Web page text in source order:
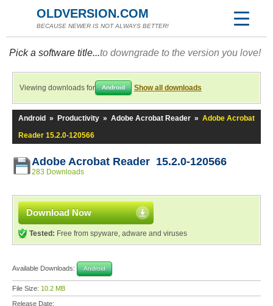
OLDVERSION.COM
BECAUSE NEWER IS NOT ALWAYS BETTER!
Pick a software title...to downgrade to the version you love!
Viewing downloads for Android Show all downloads
Android » Productivity » Adobe Acrobat Reader » Adobe Acrobat
Reader 15.2.0-120566
Adobe Acrobat Reader 15.2.0-120566
283 Downloads
Download Now
Tested: Free from spyware, adware and viruses
Available Downloads: Android
File Size: 10.2 MB
Release Date: